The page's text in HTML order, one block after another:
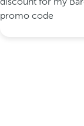
promo code